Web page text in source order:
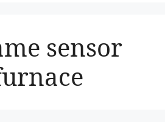
sensor